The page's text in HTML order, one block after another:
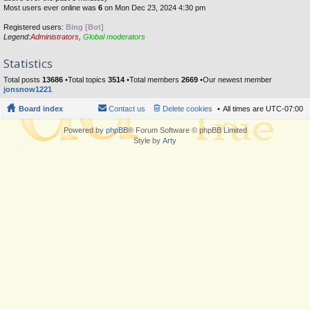
Most users ever online was 6 on Mon Dec 23, 2024 4:30 pm
Registered users: Bing [Bot]
Legend:Administrators Global moderators
Statistics
Total posts 13686 •Total topics 3514 •Total members 2669 •Our newest member
jonsnow1221
Board index All times are UTC-07:00
Delete cookies
Contact us
Powered by phpBB® Forum Software © phpBB Limited
Style by Arty